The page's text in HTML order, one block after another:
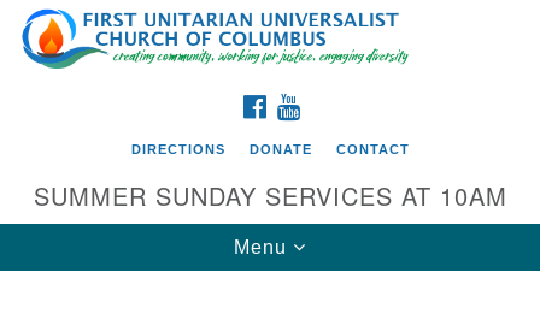
Search
for:
Google
Map
FACEBOOK
DIRECTIONS DONATE CONTACT
SUMMER SUNDAY SERVICES AT 10AM
Toggle
navigation
Menu